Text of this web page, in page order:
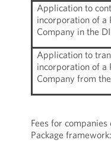
Application to
incorporation of a
Company in the
Application to
incorporation of a
Company from
Fees for
Package framework: